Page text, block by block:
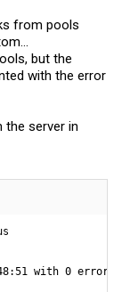
from pools
but the
with the error
server in
with 0 errors